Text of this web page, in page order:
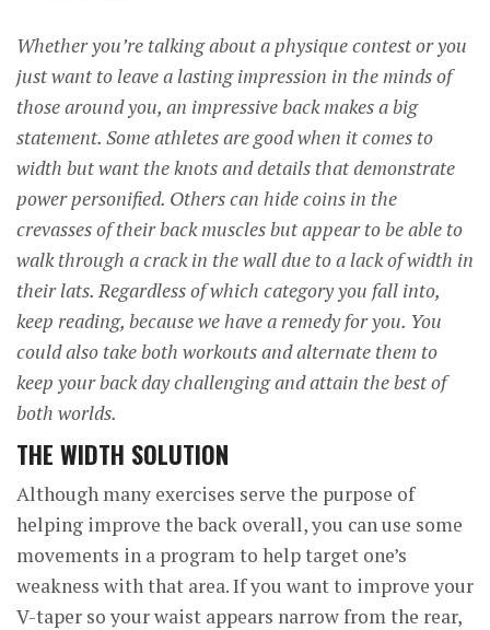
Whether you’re talking about a physique contest or you
just want to leave a lasting impression in the minds of
those around you, an impressive back makes a big
statement. Some athletes are good when it comes to
width but want the knots and details that demonstrate
power personified. Others can hide coins in the
crevasses of their back muscles but appear to be able to
walk through a crack in the wall due to a lack of width in
their lats. Regardless of which category you fall into,
keep reading, because we have a remedy for you. You
could also take both workouts and alternate them to
keep your back day challenging and attain the best of
both worlds.
THE WIDTH SOLUTION
Although many exercises serve the purpose of
helping improve the back overall, you can use some
movements in a program to help target one’s
weakness with that area. If you want to improve your
V-taper so your waist appears narrow from the rear,